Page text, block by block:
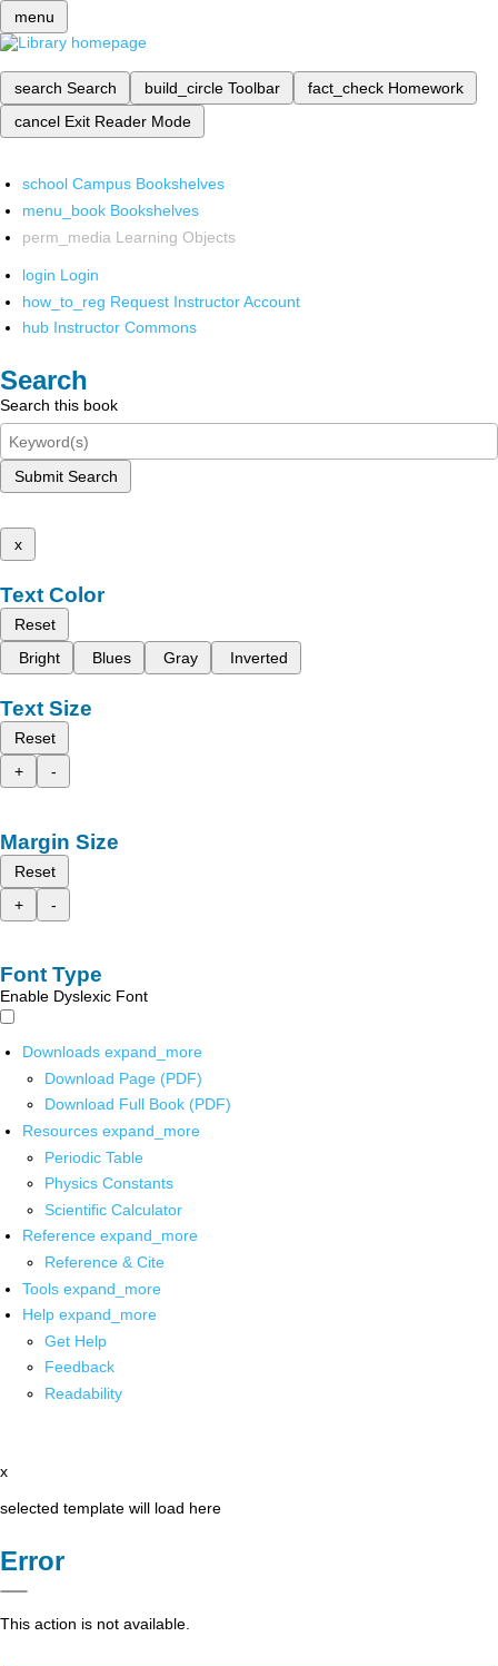
menu
search Search build_circle Toolbar fact_check Homework
cancel Exit Reader Mode
school Campus Bookshelves
menu_book Bookshelves
perm_media Learning Objects
login Login
how_to_reg Request Instructor Account
hub Instructor Commons
Search
Search this book
Submit Search
x
Text Color
Reset
Bright
Blues Gray Inverted
Text Size
Reset
+
-
Margin Size
Reset
+
-
Font Type
Enable Dyslexic Font
Downloads expand_more
Download Page (PDF)
Download Full Book (PDF)
Resources expand_more
Periodic Table
Physics Constants
Scientific Calculator
Reference expand_more
Reference & Cite
Tools expand_more
Help expand_more
Get Help
Feedback
Readability
x
selected template will load here
Error
This action is not available.